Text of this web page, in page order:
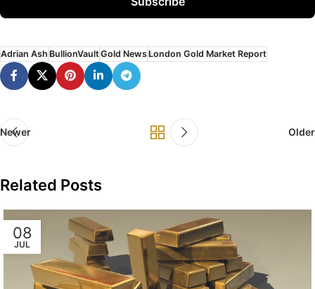
Adrian Ash BullionVaultGold NewsLondon Gold Market Report
Newer Older
Related Posts
08
JUL